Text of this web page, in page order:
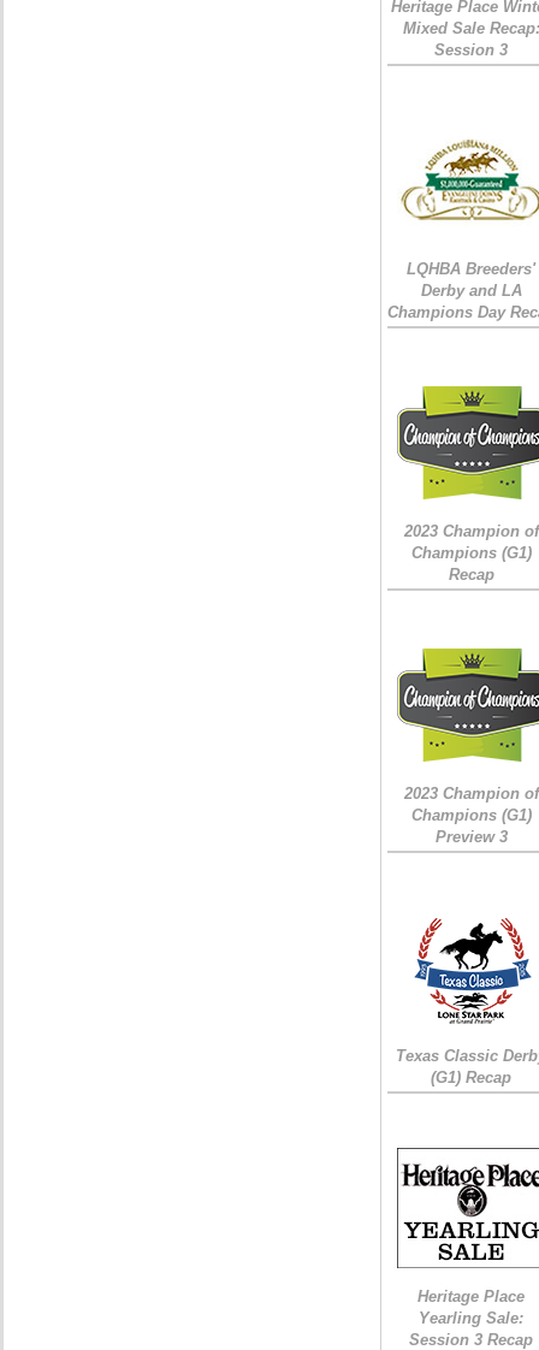
Heritage Place
Mixed Sale Recap:
Session 3
LQHBA Breeders'
Derby and LA
Champions Day
2023 Champion of
Champions (G1)
Recap
2023 Champion of
Champions (G1)
Preview 3
Texas Classic
(G1) Recap
Heritage Place
Yearling Sale:
Session 3 Recap